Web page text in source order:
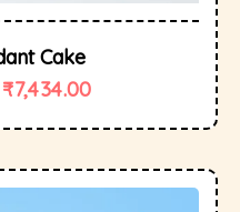
Cake
₹7,434.00